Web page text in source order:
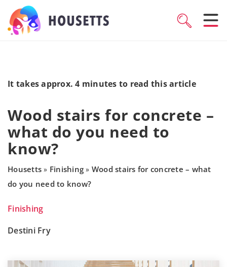
It takes approx. 4 minutes to read this article
Wood stairs for concrete –
what do you need to
know?
Housetts » Finishing » Wood stairs for concrete – what
do you need to know?
Finishing
Destini Fry